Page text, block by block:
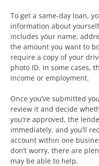
To get a same-day loan,
information about
includes your name,
the amount you want to
require a copy of your
photo ID. In some cases,
income or employment.
Once you’ve submitted
review it and decide
you’re approved, the
immediately, and you’ll
account within one
don’t worry, there are
may be able to help.